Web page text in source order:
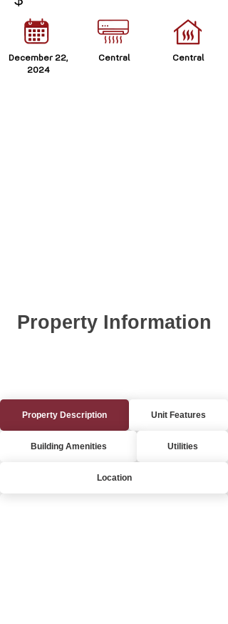
December 22,
2024
Central
Central
Property Information
Property Description Unit Features
Building Amenities Utilities
Location